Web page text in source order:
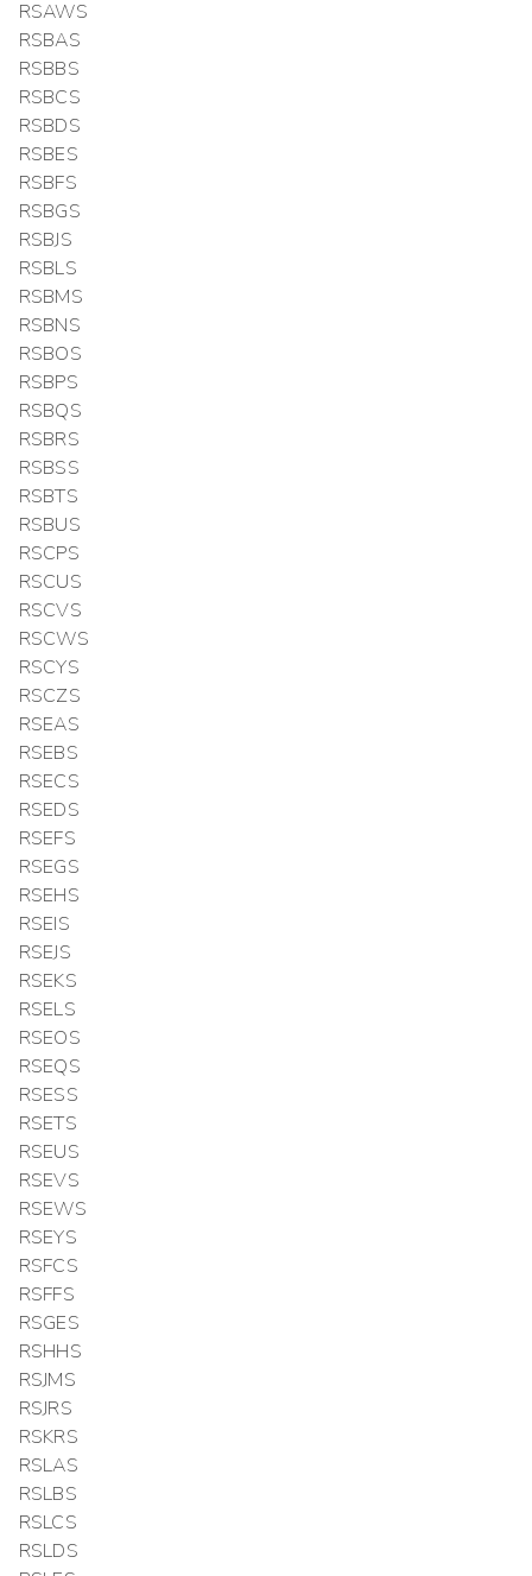
RSAWS
RSBAS
RSBBS
RSBCS
RSBDS
RSBES
RSBFS
RSBGS
RSBJS
RSBLS
RSBMS
RSBNS
RSBOS
RSBPS
RSBQS
RSBRS
RSBSS
RSBTS
RSBUS
RSCPS
RSCUS
RSCVS
RSCWS
RSCYS
RSCZS
RSEAS
RSEBS
RSECS
RSEDS
RSEFS
RSEGS
RSEHS
RSEIS
RSEJS
RSEKS
RSELS
RSEOS
RSEQS
RSESS
RSETS
RSEUS
RSEVS
RSEWS
RSEYS
RSFCS
RSFFS
RSGES
RSHHS
RSJMS
RSJRS
RSKRS
RSLAS
RSLBS
RSLCS
RSLDS